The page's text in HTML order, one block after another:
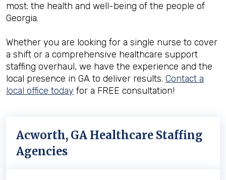
most: the health and well-being of the people of
Georgia.
Whether you are looking for a single nurse to cover
a shift or a comprehensive healthcare support
staffing overhaul, we have the experience and the
local presence in GA to deliver results. Contact a
local office today for a FREE consultation!
Acworth, GA Healthcare Staffing
Agencies